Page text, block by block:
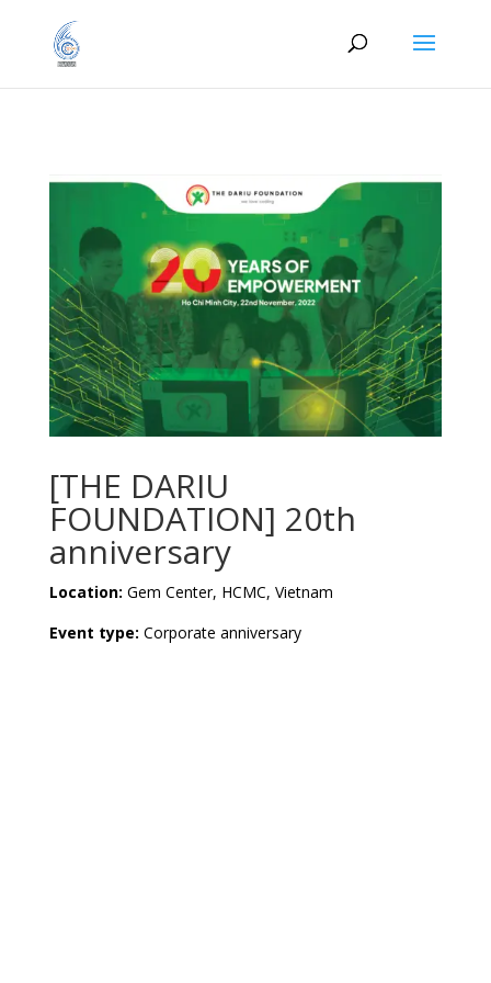
[THE DARIU
FOUNDATION] 20th
anniversary
Location: Gem Center, HCMC, Vietnam
Event type: Corporate anniversary